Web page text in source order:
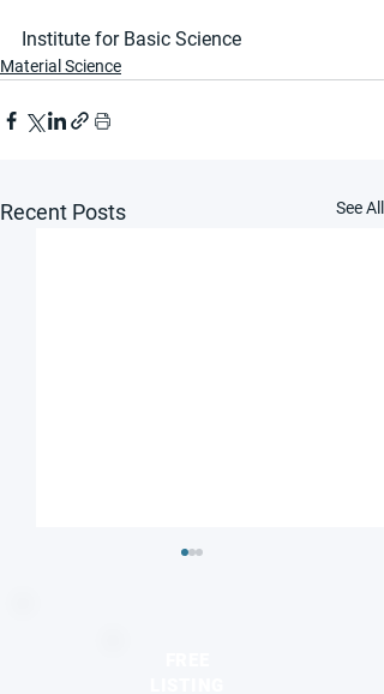
Institute for Basic Science
Material Science
Recent Posts See All